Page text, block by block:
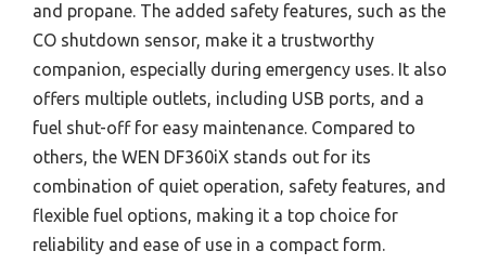
and propane. The added safety features, such as the
CO shutdown sensor, make it a trustworthy
companion, especially during emergency uses. It also
offers multiple outlets, including USB ports, and a
fuel shut-off for easy maintenance. Compared to
others, the WEN DF360iX stands out for its
combination of quiet operation, safety features, and
flexible fuel options, making it a top choice for
reliability and ease of use in a compact form.